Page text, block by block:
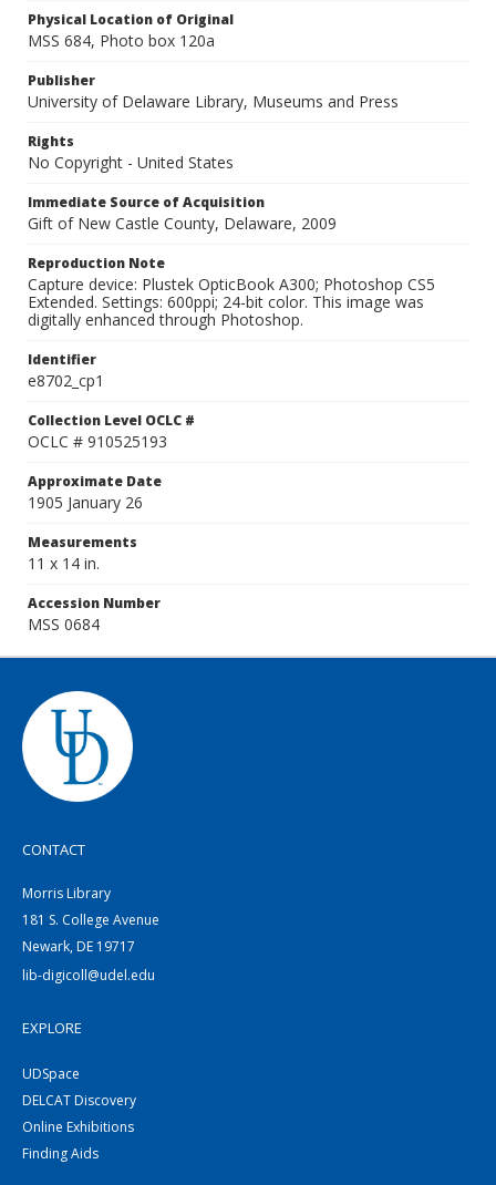
Physical Location of Original
MSS 684, Photo box 120a
Publisher
University of Delaware Library, Museums and Press
Rights
No Copyright - United States
Immediate Source of Acquisition
Gift of New Castle County, Delaware, 2009
Reproduction Note
Capture device: Plustek OpticBook A300; Photoshop CS5
Extended. Settings: 600ppi; 24-bit color. This image was
digitally enhanced through Photoshop.
Identifier
e8702_cp1
Collection Level OCLC #
OCLC # 910525193
Approximate Date
1905 January 26
Measurements
11 x 14 in.
Accession Number
MSS 0684
CONTACT
Morris Library
181 S. College Avenue
Newark, DE 19717
lib-digicoll@udel.edu
EXPLORE
UDSpace
DELCAT Discovery
Online Exhibitions
Finding Aids